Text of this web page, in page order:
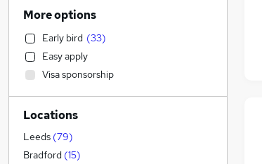
Social Care
Purchasing
Estate Agency
Graduate Training & Internships
FMCG (4)
Hospitality & Catering (4)
General Insurance
Scientific
Banking
More options
Early bird (33)
Easy apply
Visa sponsorship
Locations
Leeds (79)
Bradford (15)